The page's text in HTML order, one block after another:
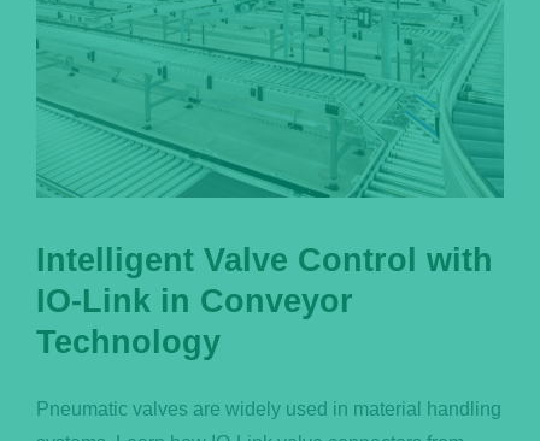
Intelligent Valve Control with
IO-Link in Conveyor
Technology
Pneumatic valves are widely used in material handling